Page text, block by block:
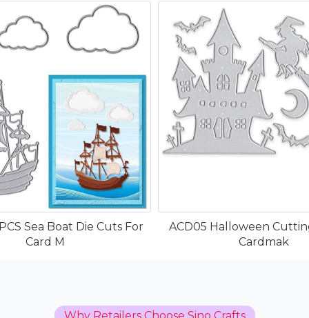
Sea Boat Die Cuts For
Card M
ACD05 Halloween
Cardmak